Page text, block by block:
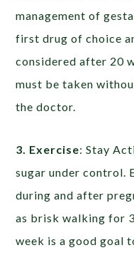
management of
first drug of choice
considered after 20
must be taken
the doctor.
3. Exercise: Stay
sugar under control.
during and after
as brisk walking for
week is a good goal